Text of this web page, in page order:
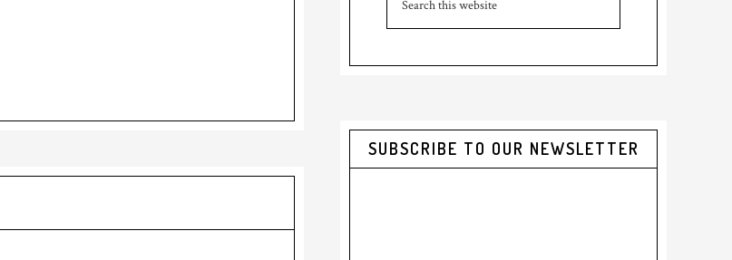
SUBSCRIBE TO OUR NEWSLETTER